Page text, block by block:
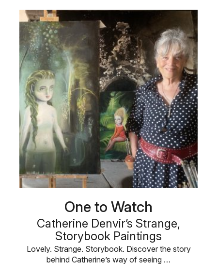
One to Watch
Catherine Denvir’s Strange,
Storybook Paintings
Lovely. Strange. Storybook. Discover the story
behind Catherine’s way of seeing …